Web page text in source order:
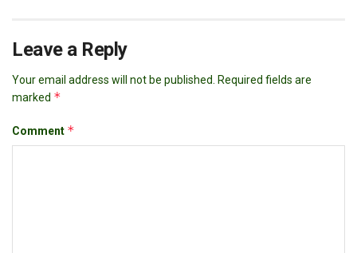
Leave a Reply
Your email address will not be published.
Required fields are
marked *
Comment *